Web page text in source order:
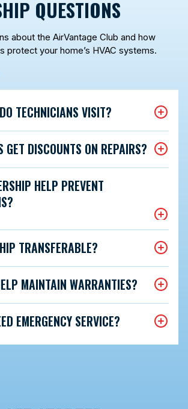
QUESTIONS
about the AirVantage Club and how
protect your home’s HVAC systems.
TECHNICIANS VISIT?
GET DISCOUNTS ON REPAIRS?
HELP PREVENT
TRANSFERABLE?
MAINTAIN WARRANTIES?
EMERGENCY SERVICE?